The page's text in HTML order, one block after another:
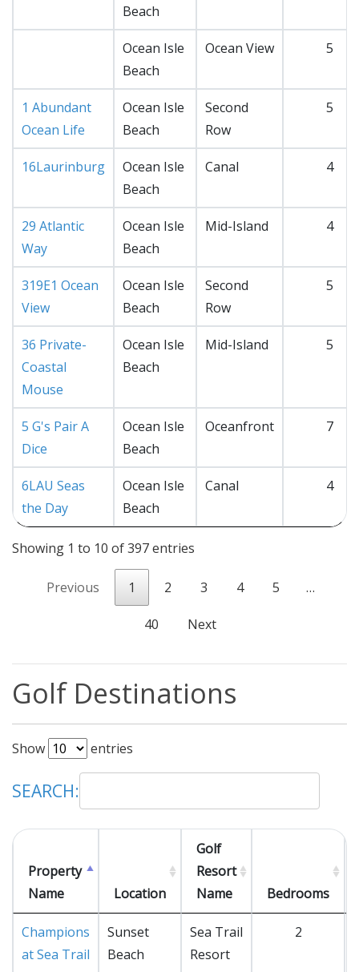
Beach
Ocean Isle
Beach
Ocean View 5
1 Abundant
Ocean Life
Ocean Isle
Beach
Second
Row
5
16Laurinburg
Ocean Isle
Beach
Canal 4
29 Atlantic
Way
Ocean Isle
Beach
Mid-Island 4
319E1 Ocean
View
Ocean Isle
Beach
Second
Row
5
36 Private-
Coastal
Mouse
Ocean Isle
Beach
Mid-Island 5
5 G's Pair A
Dice
Ocean Isle
Beach
Oceanfront 7
6LAU Seas
the Day
Ocean Isle
Beach
Canal 4
Showing 1 to 10 of 397 entries
Previous 1 2 3 4 5 …
40 Next
Golf Destinations
Show entries
SEARCH:
Property
Name
Location
Golf
Resort
Name
Bedrooms
Champions
at Sea Trail
Sunset
Beach
Sea Trail
Resort
2